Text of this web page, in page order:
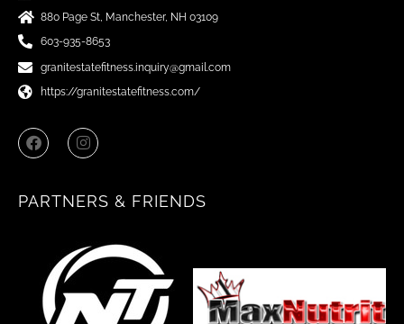
880 Page St, Manchester, NH 03109
603-935-8653
granitestatefitness.inquiry@gmail.com
https://granitestatefitness.com/
F
a
c
o
I
n
s
g
m
PARTNERS & FRIENDS